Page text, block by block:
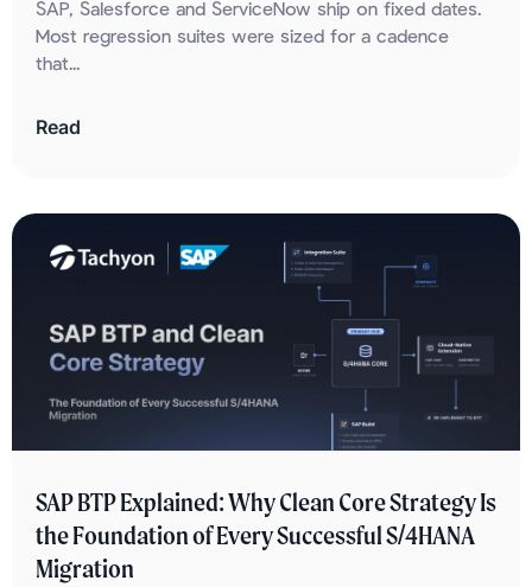
SAP, Salesforce and ServiceNow ship on fixed dates.
Most regression suites were sized for a cadence
that...
Read
SAP BTP Explained: Why Clean Core Strategy Is
the Foundation of Every Successful S/4HANA
Migration